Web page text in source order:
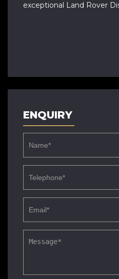
exceptional Land Rover
ENQUIRY